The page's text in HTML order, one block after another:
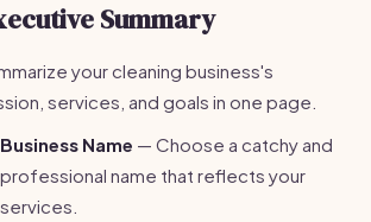
Summary
your cleaning business's
services, and goals in one page.
Business Name — Choose a catchy and
professional name that reflects your
services.